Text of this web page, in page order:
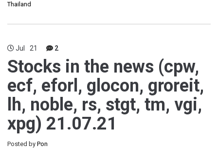
Thailand
Jul 21 2
Stocks in the news (cpw,
ecf, eforl, glocon, groreit,
lh, noble, rs, stgt, tm, vgi,
xpg) 21.07.21
Posted by Pon